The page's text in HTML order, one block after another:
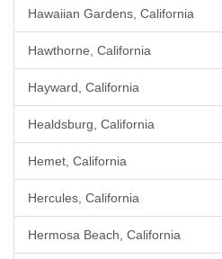
Hawaiian Gardens, California
Hawthorne, California
Hayward, California
Healdsburg, California
Hemet, California
Hercules, California
Hermosa Beach, California